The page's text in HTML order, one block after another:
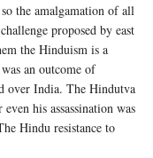
the amalgamation of all
proposed by east
the Hinduism is a
an outcome of
over India. The Hindutva
his assassination was
Hindu resistance to